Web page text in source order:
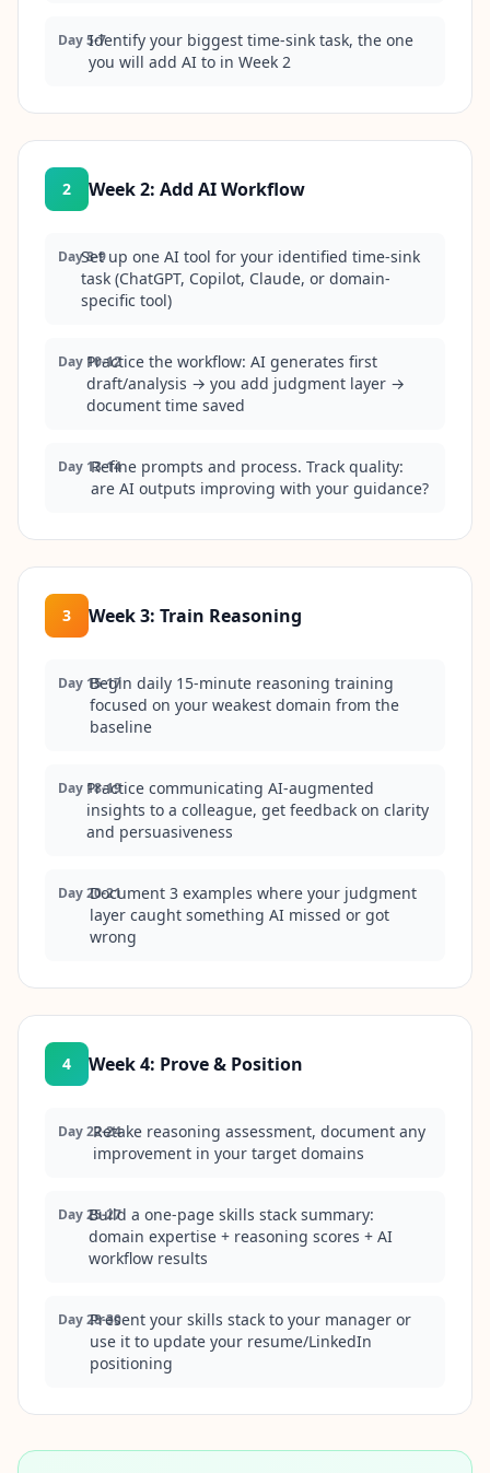
Day 5-7Identify your biggest time-sink task, the one
you will add AI to in Week 2
2 Week 2: Add AI Workflow
Day 8-9Set up one AI tool for your identified time-sink
task (ChatGPT, Copilot, Claude, or domain-
specific tool)
Day 10-12
Practice the workflow: AI generates first
draft/analysis → you add judgment layer →
document time saved
Day 13-14Refine prompts and process. Track quality:
are AI outputs improving with your guidance?
3 Week 3: Train Reasoning
Day 15-17Begin daily 15-minute reasoning training
focused on your weakest domain from the
baseline
Day 18-19
Practice communicating AI-augmented
insights to a colleague, get feedback on clarity
and persuasiveness
Day 20-21Document 3 examples where your judgment
layer caught something AI missed or got
wrong
4 Week 4: Prove & Position
Day 22-24Retake reasoning assessment, document any
improvement in your target domains
Day 25-27Build a one-page skills stack summary:
domain expertise + reasoning scores + AI
workflow results
Day 28-30Present your skills stack to your manager or
use it to update your resume/LinkedIn
positioning